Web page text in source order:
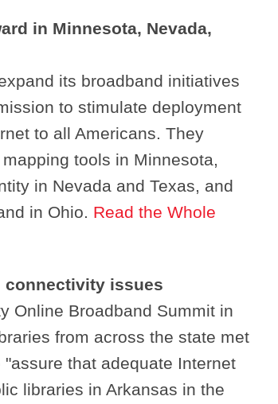
Search
in Minnesota, Nevada,
its broadband initiatives
to stimulate deployment
to all Americans. They
tools in Minnesota,
in Nevada and Texas, and
in Ohio. Read the Whole
connectivity issues
Online Broadband Summit in
from across the state met
that adequate Internet
libraries in Arkansas in the